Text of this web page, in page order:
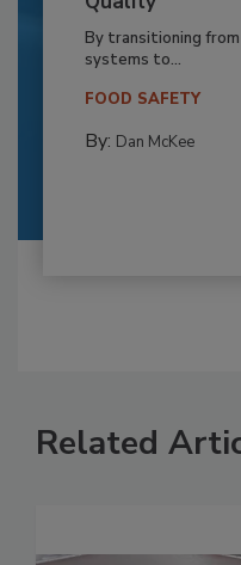
By transitioning
systems to...
FOOD SAFETY
By: Dan McKee
Related